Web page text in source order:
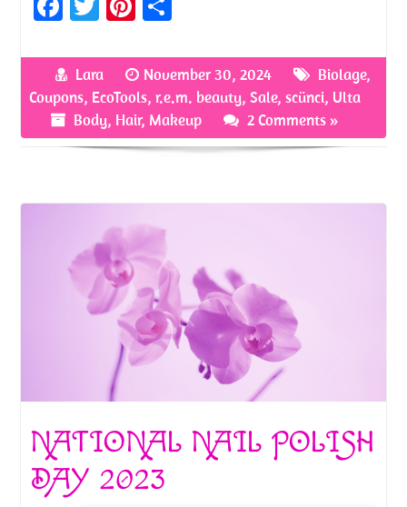
b
o
o
k
itt
er
er
es
t
ar
e
Lara November 30, 2024 Biolage,
Coupons, EcoTools, r.e.m. beauty, Sale, scünci, Ulta
Body, Hair, Makeup 2 Comments »
NATIONAL NAIL POLISH
DAY 2023